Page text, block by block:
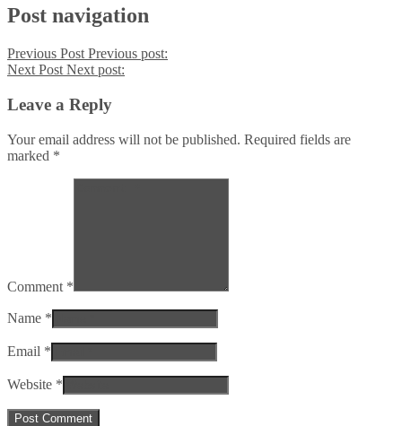
Post navigation
Previous Post Previous post:
Next Post Next post:
Leave a Reply
Your email address will not be published. Required fields are
marked *
Comment *
Name *
Email *
Website *